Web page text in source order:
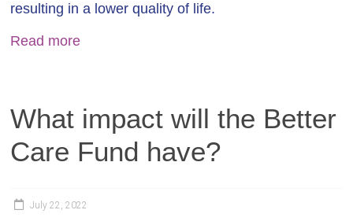
resulting in a lower quality of life.
Read more
What impact will the Better
Care Fund have?
July 22, 2022